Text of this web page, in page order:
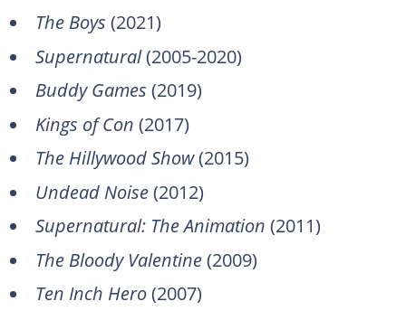
The Boys (2021)
Supernatural(2005-2020)
Buddy Games (2019)
Kings of Con (2017)
The Hillywood Show(2015)
Undead Noise(2012)
Supernatural: The Animation (2011)
The Bloody Valentine(2009)
Ten Inch Hero(2007)